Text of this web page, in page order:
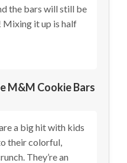
the bars will still be
Mixing it up is half
M&M Cookie Bars
a big hit with kids
their colorful,
They’re an